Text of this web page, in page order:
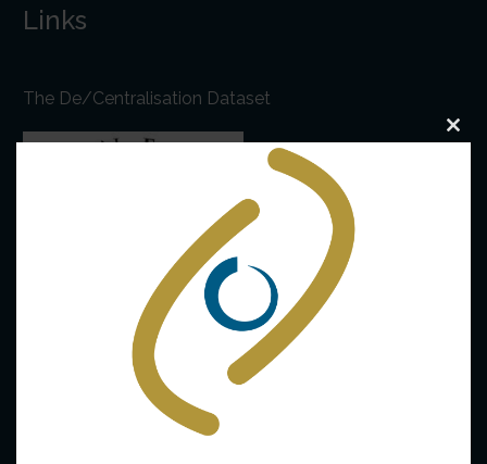
Links
The De/Centralisation Dataset